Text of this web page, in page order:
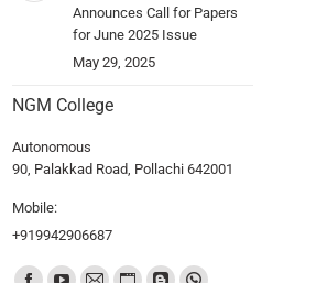
Announces Call for Papers
for June 2025 Issue
May 29, 2025
NGM College
Autonomous
90, Palakkad Road, Pollachi 642001
Mobile:
+919942906687
Find us on: